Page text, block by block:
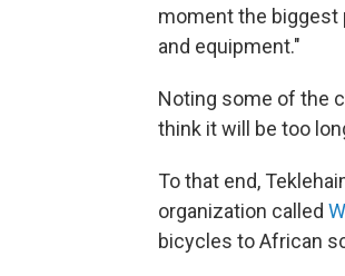
moment the biggest
and equipment."
Noting some of the
think it will be too
To that end,
organization called
bicycles to African